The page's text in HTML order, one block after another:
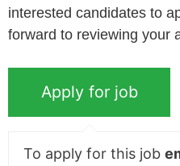
interested candidates to
forward to reviewing your
To apply for this job